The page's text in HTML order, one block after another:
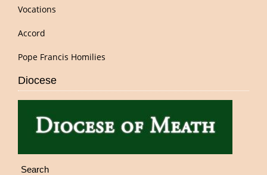
Vocations
Accord
Pope Francis Homilies
Diocese
Search